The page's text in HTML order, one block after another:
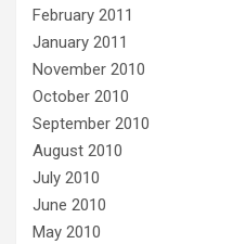
February 2011
January 2011
November 2010
October 2010
September 2010
August 2010
July 2010
June 2010
May 2010